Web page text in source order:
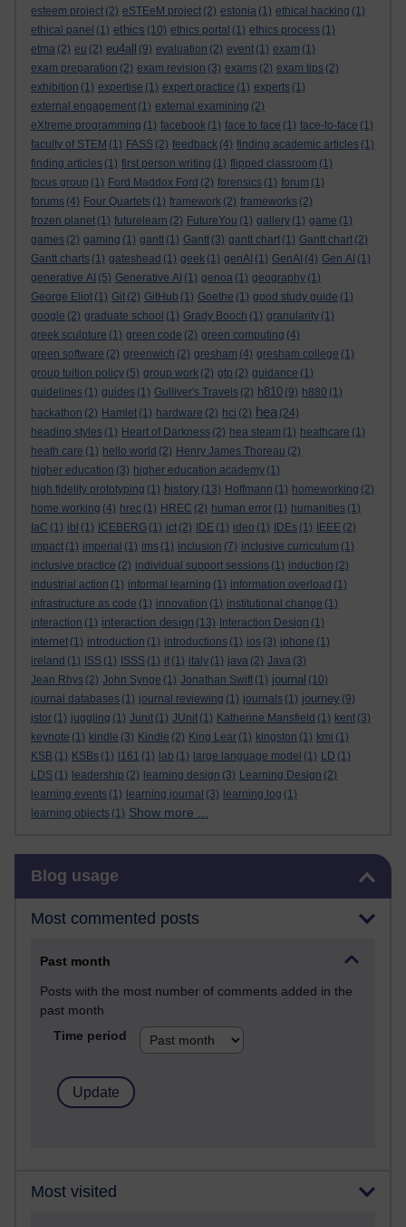
esteem project (2) eSTEeM project (2) estonia (1) ethical hacking (1)
ethical panel (1) ethics (10) ethics portal (1) ethics process (1)
etma (2) eu (2) eu4all (9) evaluation (2) event (1) exam (1)
exam preparation (2) exam revision (3) exams (2) exam tips (2)
exhibition (1) expertise (1) expert practice (1) experts (1)
external engagement (1) external examining (2)
eXtreme programming (1) facebook (1) face to face (1) face-to-face (1)
faculty of STEM (1) FASS (2) feedback (4) finding academic articles (1)
finding articles (1) first person writing (1) flipped classroom (1)
focus group (1) Ford Maddox Ford (2) forensics (1) forum (1)
forums (4) Four Quartets (1) framework (2) frameworks (2)
frozen planet (1) futurelearn (2) FutureYou (1) gallery (1) game (1)
games (2) gaming (1) gantt (1) Gantt (3) gantt chart (1) Gantt chart (2)
Gantt charts (1) gateshead (1) geek (1) genAI (1) GenAI (4) Gen AI (1)
generative AI (5) Generative AI (1) genoa (1) geography (1)
George Eliot (1) Git (2) GitHub (1) Goethe (1) good study guide (1)
google (2) graduate school (1) Grady Booch (1) granularity (1)
greek sculpture (1) green code (2) green computing (4)
green software (2) greenwich (2) gresham (4) gresham college (1)
group tuition policy (5) group work (2) gtp (2) guidance (1)
guidelines (1) guides (1) Gulliver's Travels (2) h810 (9) h880 (1)
hackathon (2) Hamlet (1) hardware (2) hci (2) hea (24)
heading styles (1) Heart of Darkness (2) hea steam (1) heathcare (1)
heath care (1) hello world (2) Henry James Thoreau (2)
higher education (3) higher education academy (1)
high fidelity prototyping (1) history (13) Hoffmann (1) homeworking (2)
home working (4) hrec (1) HREC (2) human error (1) humanities (1)
IaC (1) ibl (1) ICEBERG (1) ict (2) IDE (1) ideo (1) IDEs (1) IEEE (2)
impact (1) imperial (1) ims (1) inclusion (7) inclusive curriculum (1)
inclusive practice (2) individual support sessions (1) induction (2)
industrial action (1) informal learning (1) information overload (1)
infrastructure as code (1) innovation (1) institutional change (1)
interaction (1) interaction design (13) Interaction Design (1)
internet (1) introduction (1) introductions (1) ios (3) iphone (1)
ireland (1) ISS (1) ISSS (1) it (1) italy (1) java (2) Java (3)
Jean Rhys (2) John Synge (1) Jonathan Swift (1) journal (10)
journal databases (1) journal reviewing (1) journals (1) journey (9)
jstor (1) juggling (1) Junit (1) JUnit (1) Katherine Mansfield (1) kent (3)
keynote (1) kindle (3) Kindle (2) King Lear (1) kingston (1) kmi (1)
KSB (1) KSBs (1) l161 (1) lab (1) large language model (1) LD (1)
LDS (1) leadership (2) learning design (3) Learning Design (2)
learning events (1) learning journal (3) learning log (1)
learning objects (1) Show more ...
Blog usage
Most commented posts
Past month
Posts with the most number of comments added in the
past month
Time period
Most visited